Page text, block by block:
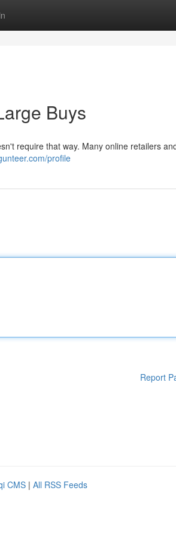
Buys
require that way. Many online retailers
profile
Report
CMS | All RSS Feeds